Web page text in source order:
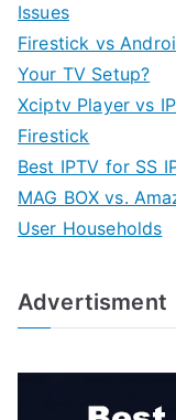
Issues
Firestick vs
Your TV Setup?
Xciptv Player vs
Firestick
Best IPTV for SS
MAG BOX vs.
User Households
Advertisment